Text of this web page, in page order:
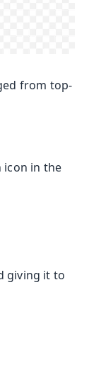
from top-
icon in the
giving it to